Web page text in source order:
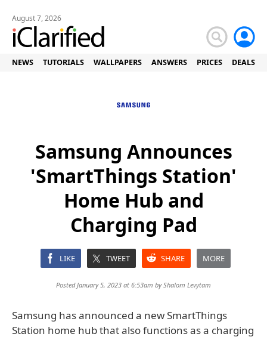
August 7, 2026
NEWS TUTORIALS WALLPAPERS ANSWERS PRICES DEALS
Samsung Announces
'SmartThings Station'
Home Hub and
Charging Pad
LIKE TWEET SHARE MORE
Posted January 5, 2023 at 6:53am byShalom Levytam
Samsung has announced a new SmartThings
Station home hub that also functions as a charging